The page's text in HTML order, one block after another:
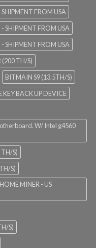
FROM USA
SHIPMENT FROM USA
SHIPMENT FROM USA
TH/S)
BITMAIN S9 (13.5TH/S)
KEY BACK UP DEVICE
W/ Intel g4560
TH/S)
S)
MINER - US
S)